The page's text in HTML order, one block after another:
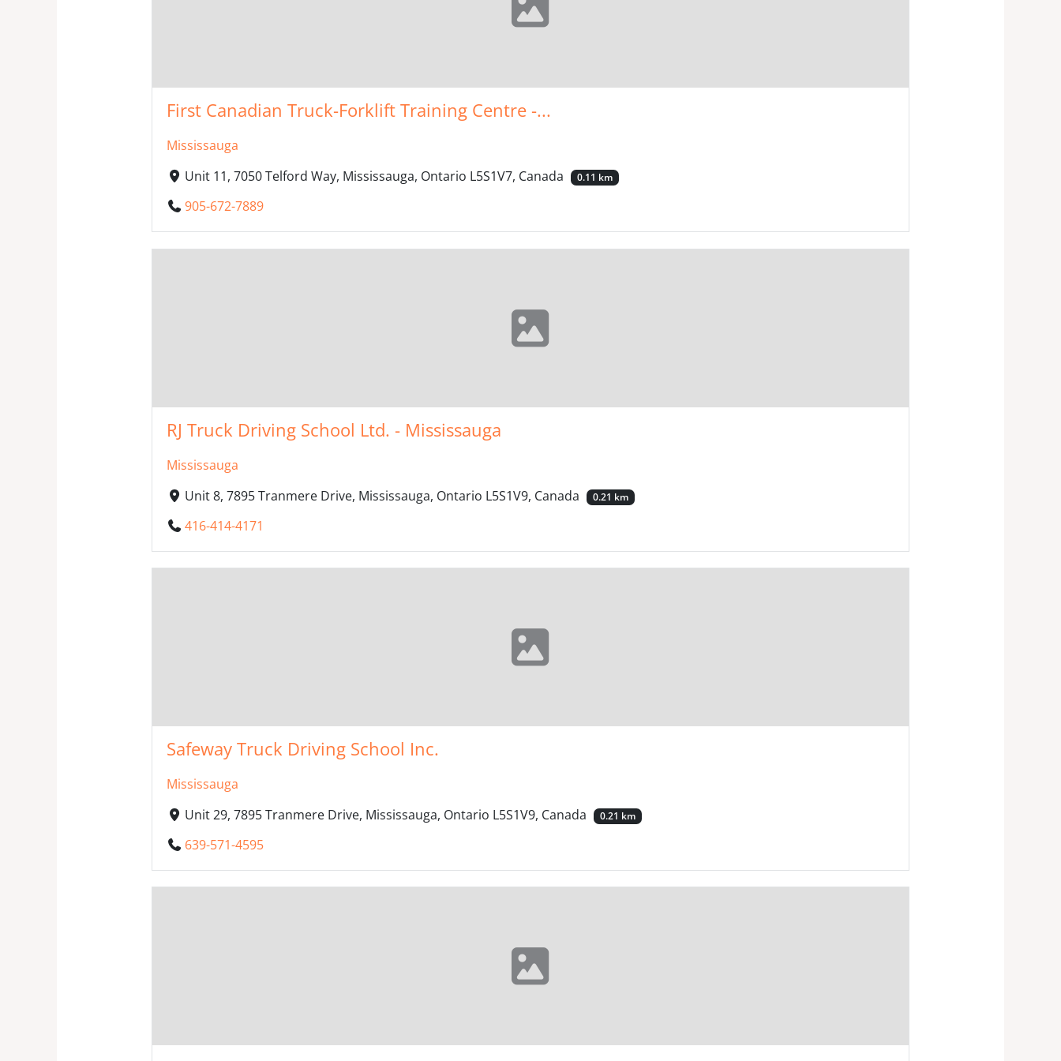
First Canadian Truck-Forklift Training Centre -...
Mississauga
Unit 11, 7050 Telford Way, Mississauga, Ontario L5S1V7, Canada
0.11 km
905-672-7889
RJ Truck Driving School Ltd. - Mississauga
Mississauga
Unit 8, 7895 Tranmere Drive, Mississauga, Ontario L5S1V9, Canada
0.21 km
416-414-4171
Safeway Truck Driving School Inc.
Mississauga
Unit 29, 7895 Tranmere Drive, Mississauga, Ontario L5S1V9, Canada
0.21 km
639-571-4595